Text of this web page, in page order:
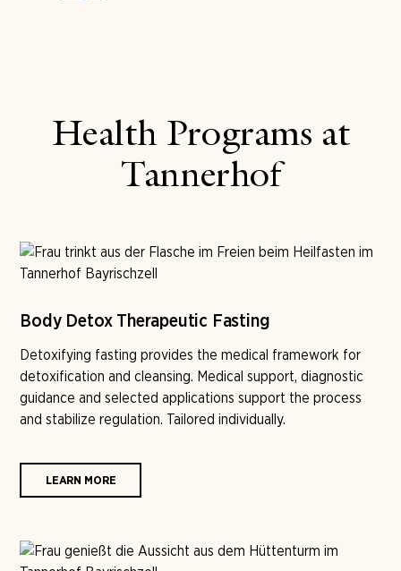
Health Programs at
Tannerhof
Body Detox Therapeutic Fasting
Detoxifying fasting provides the medical framework for
detoxification and cleansing. Medical support, diagnostic
guidance and selected applications support the process
and stabilize regulation. Tailored individually.
LEARN MORE